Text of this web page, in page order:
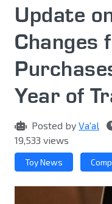
Update
Changes
Year of
Posted by Va'al
19,533 views
Toy News